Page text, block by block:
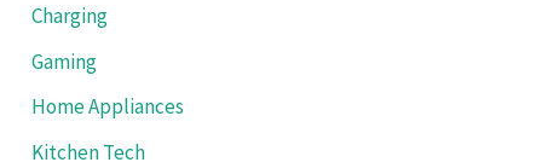
Charging
Gaming
Home Appliances
Kitchen Tech